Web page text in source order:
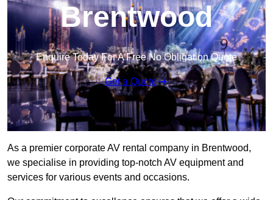
Brentwood
Enquire Today For A Free No Obligation Quote
Get a Quote
As a premier corporate AV rental company in Brentwood,
we specialise in providing top-notch AV equipment and
services for various events and occasions.